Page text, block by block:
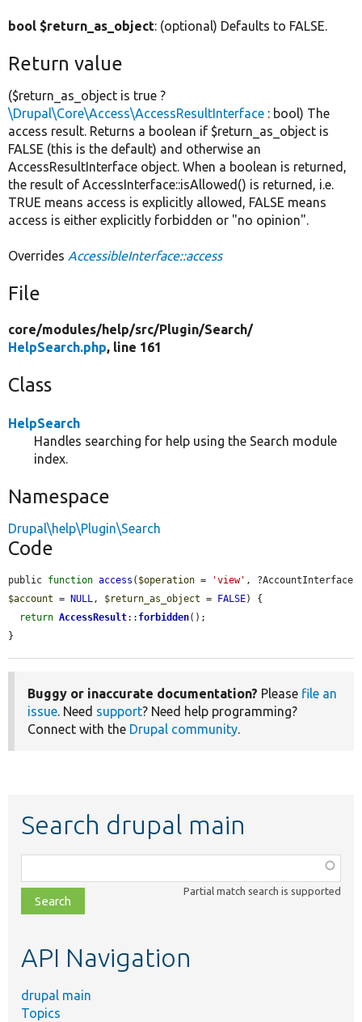
bool $return_as_object: (optional) Defaults to FALSE.
Return value
($return_as_object is true ?
\Drupal\Core\Access\AccessResultInterface : bool) The
access result. Returns a boolean if $return_as_object is
FALSE (this is the default) and otherwise an
AccessResultInterface object. When a boolean is returned,
the result of AccessInterface::isAllowed() is returned, i.e.
TRUE means access is explicitly allowed, FALSE means
access is either explicitly forbidden or "no opinion".
Overrides AccessibleInterface::access
File
core/modules/help/src/Plugin/Search/
HelpSearch.php, line 161
Class
HelpSearch
Handles searching for help using the Search module
index.
Namespace
Drupal\help\Plugin\Search
Code
public function access ( $operation = 'view'
$account = NULL, $return_as_object = FALSE) {
return AccessResult:: forbidden();
}
Buggy or inaccurate documentation? Please file an
issue. Need support? Need help programming?
Connect with the Drupal community.
Search drupal main
class,
file,
topic,
Partial match search is supported
API Navigation
drupal main
Topics